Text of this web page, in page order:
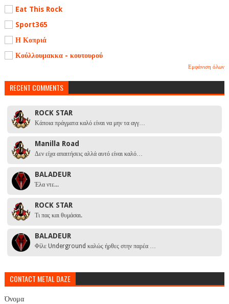
Eat This Rock
Sport365
Η Κοπριά
Κούλλουμακκα - κουτουρού
Εμφάνιση όλων
RECENT COMMENTS
ROCK STAR
Κάποια πράγματα καλό είναι να μην τα αγγ…
Manilla Road
Δεν είχα απαιτήσεις αλλά αυτό είναι καλό…
BALADEUR
Έλα ντε...
ROCK STAR
Τι πας και θυμάσαι.
BALADEUR
Φίλε Underground καλώς ήρθες στην παρέα …
CONTACT METAL DAZE
Όνομα